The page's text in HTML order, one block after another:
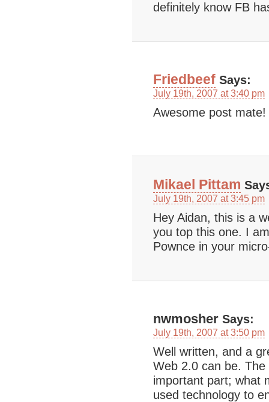
definitely know FB
Friedbeef Says:
July 19th, 2007 at 3:40 pm
Awesome post mate!
Mikael Pittam
July 19th, 2007 at 3:45 pm
Hey Aidan, this is a
you top this one. I
Pownce in your
nwmosher Says:
July 19th, 2007 at 3:50 pm
Well written, and a
Web 2.0 can be. The
important part; what
used technology to